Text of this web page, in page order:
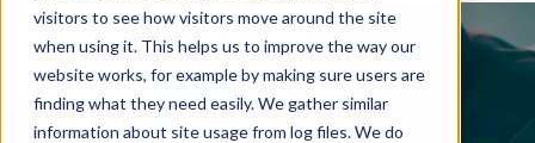
visitors to see how visitors move around the site
when using it. This helps us to improve the way our
website works, for example by making sure users are
finding what they need easily. We gather similar
information about site usage from log files. We do